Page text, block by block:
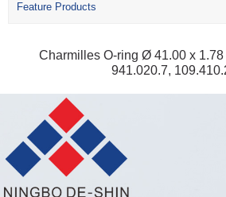
Feature Products
Charmilles O-ring Ø 41.00 x
941.020.7,